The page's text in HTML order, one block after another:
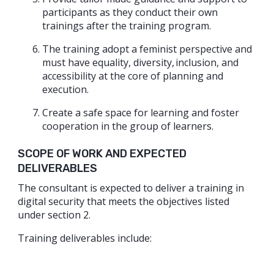
participants as they conduct their own
trainings after the training program.
The training adopt a feminist perspective and
must have equality, diversity, inclusion, and
accessibility at the core of planning and
execution.
Create a safe space for learning and foster
cooperation in the group of learners.
SCOPE OF WORK AND EXPECTED
DELIVERABLES
The consultant is expected to deliver a training in
digital security that meets the objectives listed
under section 2.
Training deliverables include: